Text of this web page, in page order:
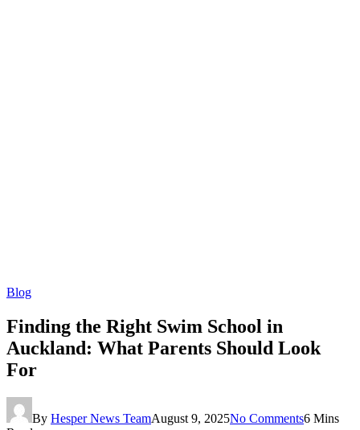
Blog
Finding the Right Swim School in
Auckland: What Parents Should Look
For
By Hesper News TeamAugust 9, 2025No Comments6 Mins